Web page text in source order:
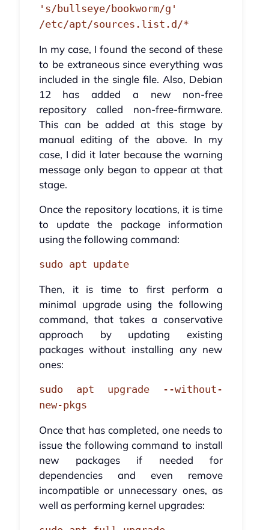
's/bullseye/bookworm/g'
/etc/apt/sources.list.d/*
In my case, I found the second of these
to be extraneous since everything was
included in the single file. Also, Debian
12 has added a new non-free
repository called non-free-firmware.
This can be added at this stage by
manual editing of the above. In my
case, I did it later because the warning
message only began to appear at that
stage.
Once the repository locations, it is time
to update the package information
using the following command:
sudo apt update
Then, it is time to first perform a
minimal upgrade using the following
command, that takes a conservative
approach by updating existing
packages without installing any new
ones:
sudo apt upgrade --without-
new-pkgs
Once that has completed, one needs to
issue the following command to install
new packages if needed for
dependencies and even remove
incompatible or unnecessary ones, as
well as performing kernel upgrades: